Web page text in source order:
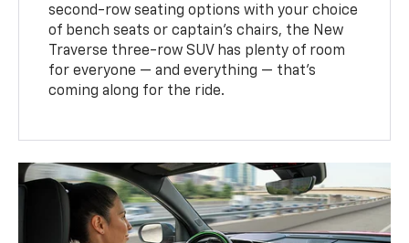
second-row seating options with your choice
of bench seats or captain’s chairs, the New
Traverse three-row SUV has plenty of room
for everyone — and everything — that’s
coming along for the ride.